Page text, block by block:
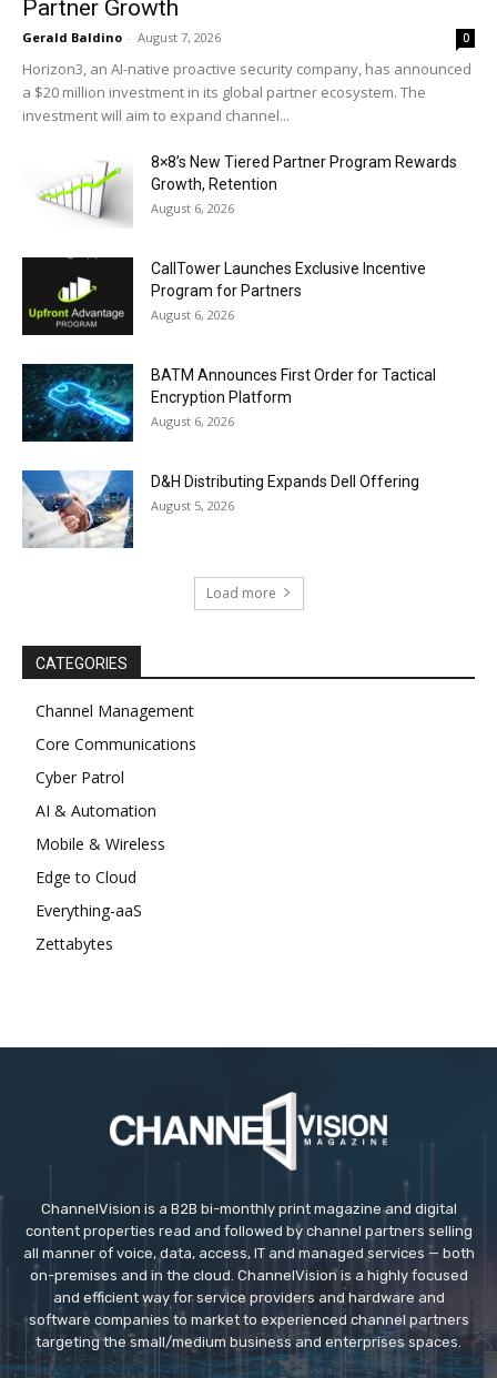
Partner Growth
Gerald Baldino - August 7, 2026 0
Horizon3, an AI-native proactive security company, has announced
a $20 million investment in its global partner ecosystem. The
investment will aim to expand channel...
8×8’s New Tiered Partner Program Rewards
Growth, Retention
August 6, 2026
CallTower Launches Exclusive Incentive
Program for Partners
August 6, 2026
BATM Announces First Order for Tactical
Encryption Platform
August 6, 2026
D&H Distributing Expands Dell Offering
August 5, 2026
Load more
CATEGORIES
Channel Management
Core Communications
Cyber Patrol
AI & Automation
Mobile & Wireless
Edge to Cloud
Everything-aaS
Zettabytes
ChannelVision is a B2B bi-monthly print magazine and digital
content properties read and followed by channel partners selling
all manner of voice, data, access, IT and managed services — both
on-premises and in the cloud. ChannelVision is a highly focused
and efficient way for service providers and hardware and
software companies to market to experienced channel partners
targeting the small/medium business and enterprises spaces.